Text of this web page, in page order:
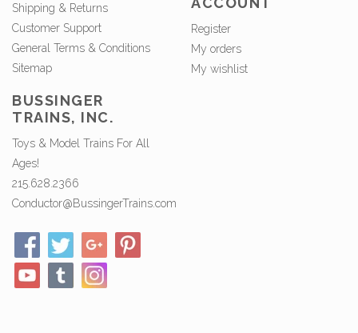
Shipping & Returns
Customer Support
General Terms & Conditions
Sitemap
Register
My orders
My wishlist
BUSSINGER
TRAINS, INC.
Toys & Model Trains For All
Ages!
215.628.2366
Conductor@BussingerTrains.com